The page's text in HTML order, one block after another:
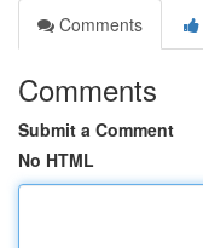
Comments
Comments
Submit a Comment
No HTML